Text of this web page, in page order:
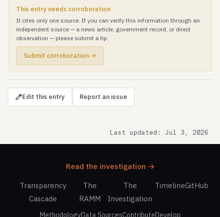
This entry needs corroboration
It cites only one source. If you can verify this information through an
independent source — a news article, government record, or direct
observation — please submit a tip.
Submit corroboration →
Edit this entry Report an issue
Last updated: Jul 3, 2026
Read the investigation →
Transparency
Cascade
The
RAMM
The
Investigation
TimelineGitHub
MethodologyData SourcesContributeDevelop